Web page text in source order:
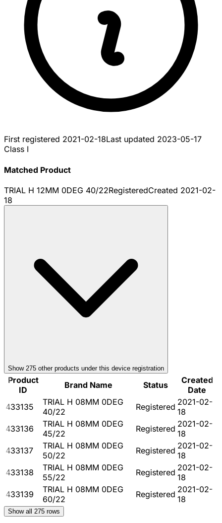
First registered 2021-02-18Last updated 2023-05-17
Class I
Matched Product
TRIAL H 12MM 0DEG 40/22RegisteredCreated 2021-02-
18
Show 275 other products under this device registration
Product
ID
Brand Name Status
Created
Date
433135
TRIAL H 08MM 0DEG
40/22
Registered 2021-02-
18
433136
TRIAL H 08MM 0DEG
45/22
Registered 2021-02-
18
433137
TRIAL H 08MM 0DEG
50/22
Registered 2021-02-
18
433138
TRIAL H 08MM 0DEG
55/22
Registered 2021-02-
18
433139
TRIAL H 08MM 0DEG
60/22
Registered 2021-02-
18
Show all 275 rows